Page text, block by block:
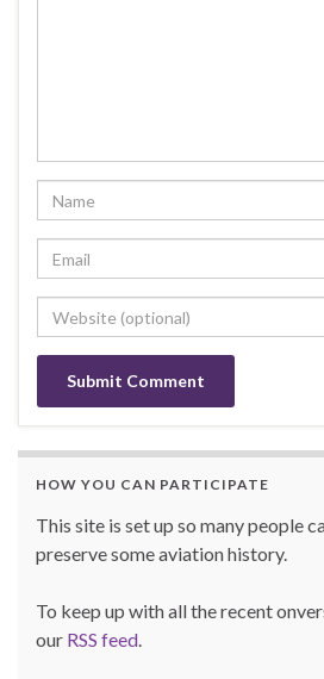
HOW YOU CAN PARTICIPATE
This site is set up so many people
preserve some aviation history.
To keep up with all the recent
our RSS feed.